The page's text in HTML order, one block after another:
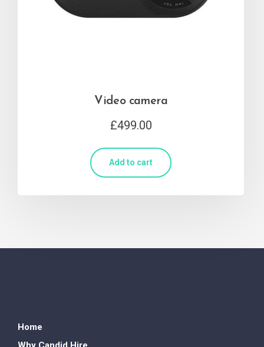
Video camera
£499.00
Add to cart
Home